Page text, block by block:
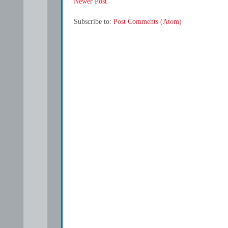
Subscribe to: Post Comments (Atom)